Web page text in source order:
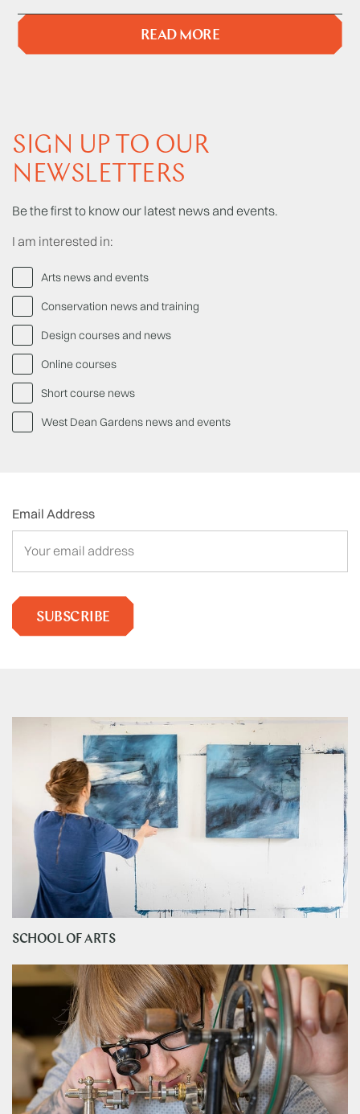
READ MORE
SIGN UP TO OUR
NEWSLETTERS
Be the first to know our latest news and events.
I am interested in:
Arts news and events
Conservation news and training
Design courses and news
Online courses
Short course news
West Dean Gardens news and events
Email Address
SUBSCRIBE
SCHOOL OF ARTS